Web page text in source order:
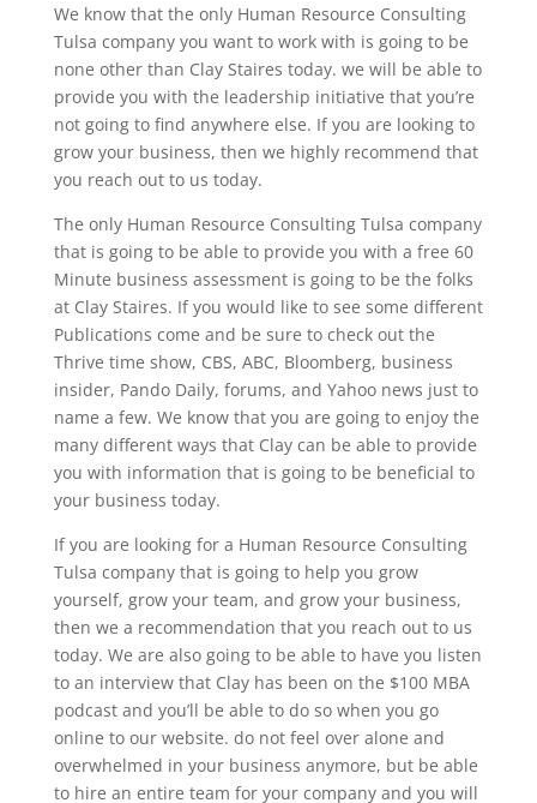
We know that the only Human Resource Consulting
Tulsa company you want to work with is going to be
none other than Clay Staires today. we will be able to
provide you with the leadership initiative that you’re
not going to find anywhere else. If you are looking to
grow your business, then we highly recommend that
you reach out to us today.
The only Human Resource Consulting Tulsa company
that is going to be able to provide you with a free 60
Minute business assessment is going to be the folks
at Clay Staires. If you would like to see some different
Publications come and be sure to check out the
Thrive time show, CBS, ABC, Bloomberg, business
insider, Pando Daily, forums, and Yahoo news just to
name a few. We know that you are going to enjoy the
many different ways that Clay can be able to provide
you with information that is going to be beneficial to
your business today.
If you are looking for a Human Resource Consulting
Tulsa company that is going to help you grow
yourself, grow your team, and grow your business,
then we a recommendation that you reach out to us
today. We are also going to be able to have you listen
to an interview that Clay has been on the $100 MBA
podcast and you’ll be able to do so when you go
online to our website. do not feel over alone and
overwhelmed in your business anymore, but be able
to hire an entire team for your company and you will